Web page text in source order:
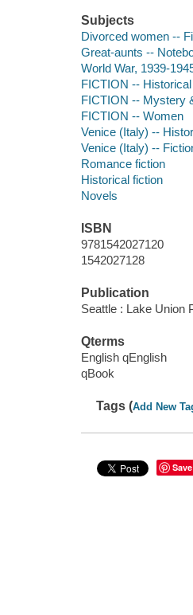
Subjects
Divorced women --
Great-aunts --
World War, 1939-
FICTION --
FICTION -- Mystery
FICTION -- Women
Venice (Italy) --
Venice (Italy) --
Romance fiction
Historical fiction
Novels
ISBN
9781542027120
1542027128
Publication
Seattle : Lake Union
Qterms
English qEnglish
qBook
Tags (Add New
Save